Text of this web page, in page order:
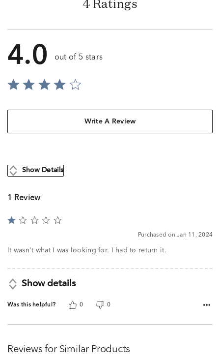
4 Ratings
4.0 out of 5 stars
Write A Review
Show Details
1 Review
Rated
of
Purchased on Jan 11, 2024
It wasn't what I was looking for. I had to return it.
Show details
Was this helpful? 0 0
Reviews for Similar Products